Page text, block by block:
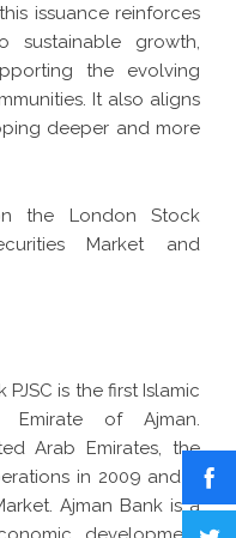
issuance reinforces
sustainable growth,
the evolving
It also aligns
deeper and more
the London Stock
Market and
PJSC is the first Islamic
of Ajman.
Arab Emirates, the
in 2009 and is
Ajman Bank is a